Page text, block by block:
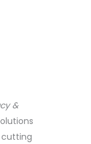
&
cutting